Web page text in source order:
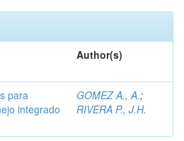
Author(s)
para
integrado
GOMEZ A., A.;
RIVERA P., J.H.